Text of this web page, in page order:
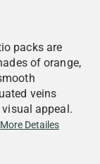
packs are
of orange,
veins
appeal.
More Detailes